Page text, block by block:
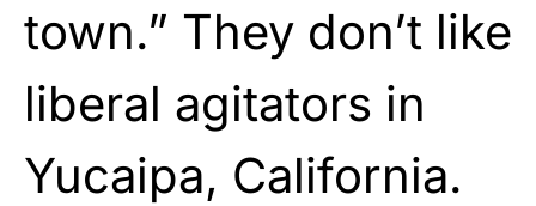
town.” They don’t like
liberal agitators in
Yucaipa, California.